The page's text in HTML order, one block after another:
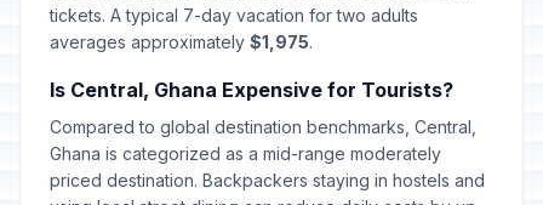
🎉Eid al-Adha (Tentative Date)
May 27, 2026 • Wednesday
Founders' Day
August 4, 2026 • Tuesday
Passed
tickets. A typical 7-day vacation for two adults
averages approximately $1,975.
Is Central, Ghana Expensive for Tourists?
Compared to global destination benchmarks, Central,
Ghana is categorized as a mid-range moderately
priced destination. Backpackers staying in hostels and